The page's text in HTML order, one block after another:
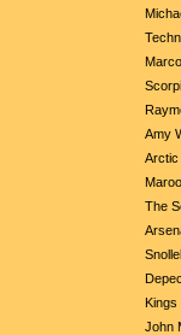
Amy
The
Kings
John